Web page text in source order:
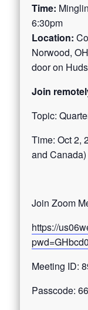
Time:
6:30pm
Location:
Norwood,
door on
Join
Topic:
Time: Oct 2,
and Canada)
Join Zoom
https://
Meeting ID:
Passcode: